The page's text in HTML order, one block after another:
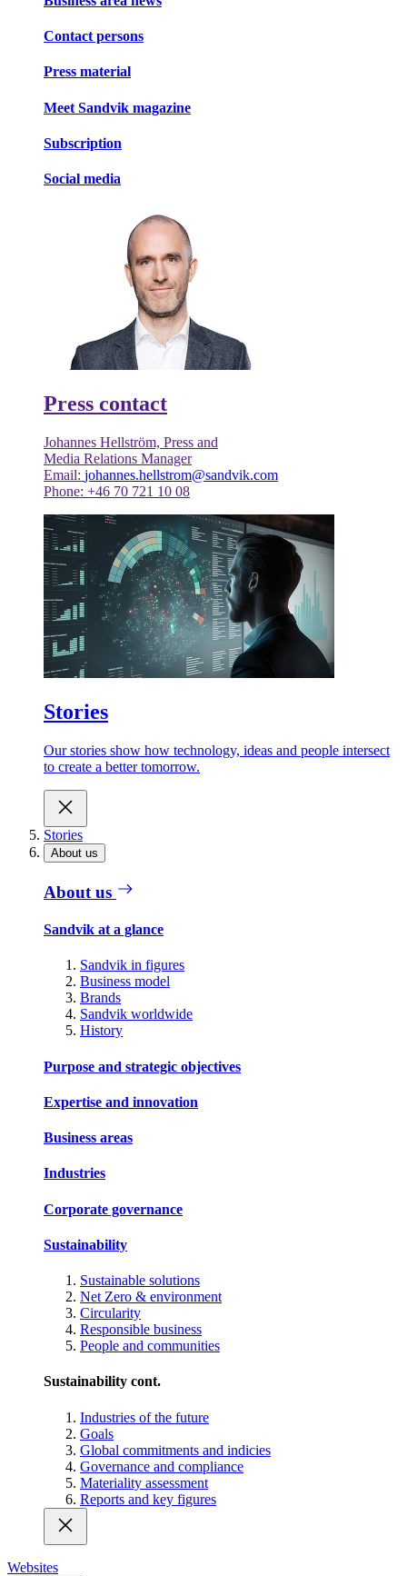
Contact persons
Press material
Meet Sandvik magazine
Subscription
Social media
Press contact
Johannes Hellström, Press and
Media Relations Manager
Email: johannes.hellstrom@sandvik.com
Phone: +46 70 721 10 08
Stories
Our stories show how technology, ideas and people intersect
to create a better tomorrow.
Stories
About us
About us
Sandvik at a glance
Sandvik in figures
Business model
Brands
Sandvik worldwide
History
Purpose and strategic objectives
Expertise and innovation
Business areas
Industries
Corporate governance
Sustainability
Sustainable solutions
Net Zero & environment
Circularity
Responsible business
People and communities
Sustainability cont.
Industries of the future
Goals
Global commitments and indicies
Governance and compliance
Materiality assessment
Reports and key figures
Websites